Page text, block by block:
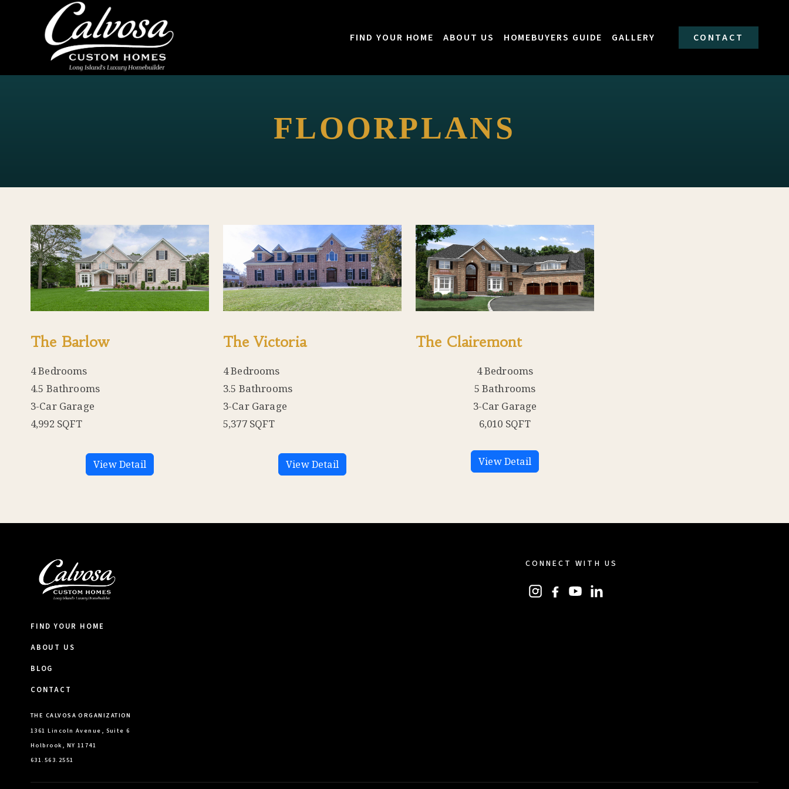
FIND YOUR HOME ABOUT US HOMEBUYERS GUIDE GALLERY CONTACT
FLOORPLANS
The Barlow
4 Bedrooms
4.5 Bathrooms
3-Car Garage
4,992 SQFT
View Detail
The Victoria
4 Bedrooms
3.5 Bathrooms
3-Car Garage
5,377 SQFT
View Detail
The Clairemont
4 Bedrooms
5 Bathrooms
3-Car Garage
6,010 SQFT
View Detail
FIND YOUR HOME
ABOUT US
BLOG
CONTACT
THE CALVOSA ORGANIZATION
1361 Lincoln Avenue, Suite 6
Holbrook, NY 11741
631.563.2551
CONNECT WITH US